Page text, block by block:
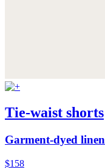
Tie-waist shorts
Garment-dyed linen
$158